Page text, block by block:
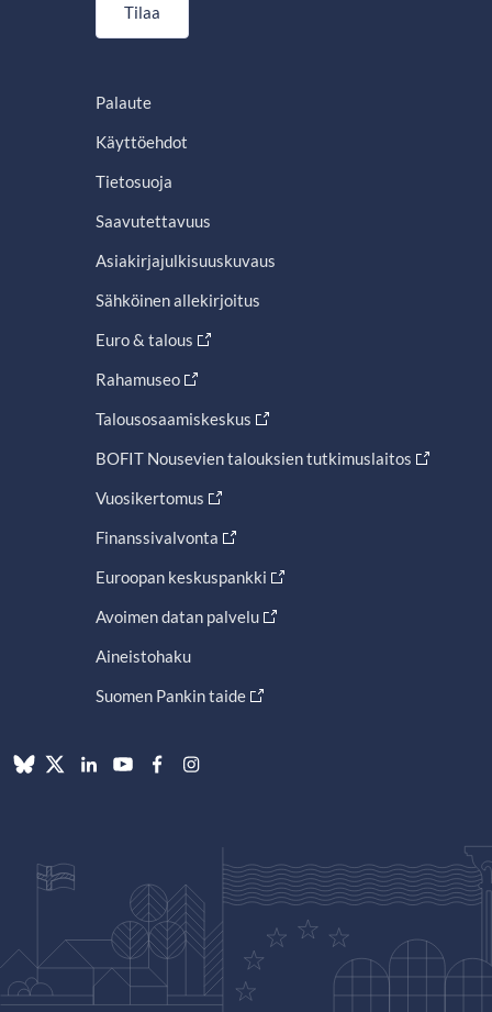
Tilaa
Palaute
Käyttöehdot
Tietosuoja
Saavutettavuus
Asiakirjajulkisuuskuvaus
Sähköinen allekirjoitus
Euro & talous
Rahamuseo
Talousosaamiskeskus
BOFIT Nousevien talouksien tutkimuslaitos
Vuosikertomus
Finanssivalvonta
Euroopan keskuspankki
Avoimen datan palvelu
Aineistohaku
Suomen Pankin taide